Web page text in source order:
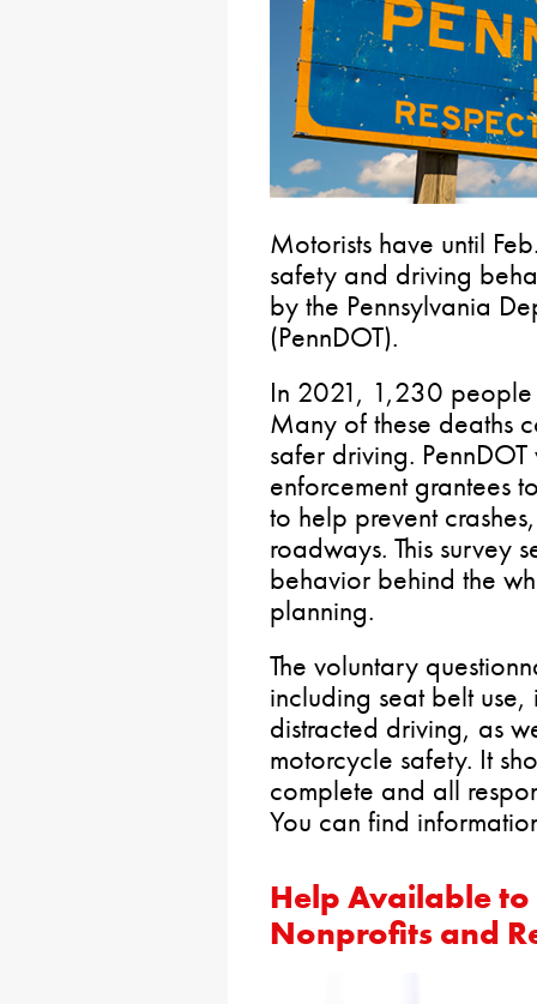
Motorists have until
safety and driving
by the Pennsylvania
(PennDOT).
In 2021, 1,230 people
Many of these deaths
safer driving.
enforcement grantees
to help prevent
roadways. This survey
behavior behind the
planning.
The voluntary
including seat belt
distracted driving, as
motorcycle safety. It
complete and all
You can find
Help Available
Nonprofits and